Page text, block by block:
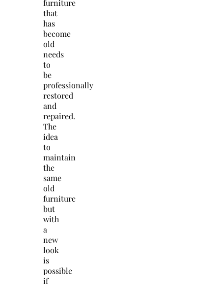
furniture
that
has
become
old
needs
to
be
professionally
restored
and
repaired.
The
idea
to
maintain
the
same
old
furniture
but
with
a
new
look
is
possible
if